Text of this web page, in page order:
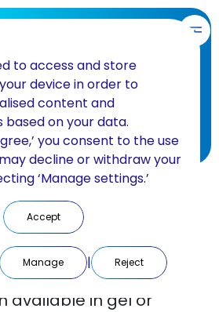
BACK
a one-component,
universal
available in gel or
to access and store
device in order to
content and
on your data.
you consent to the use
decline or withdraw your
‘Manage settings.’
Accept
Manage | Reject